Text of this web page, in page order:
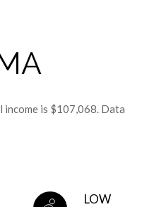
income is $107,068. Data
LOW